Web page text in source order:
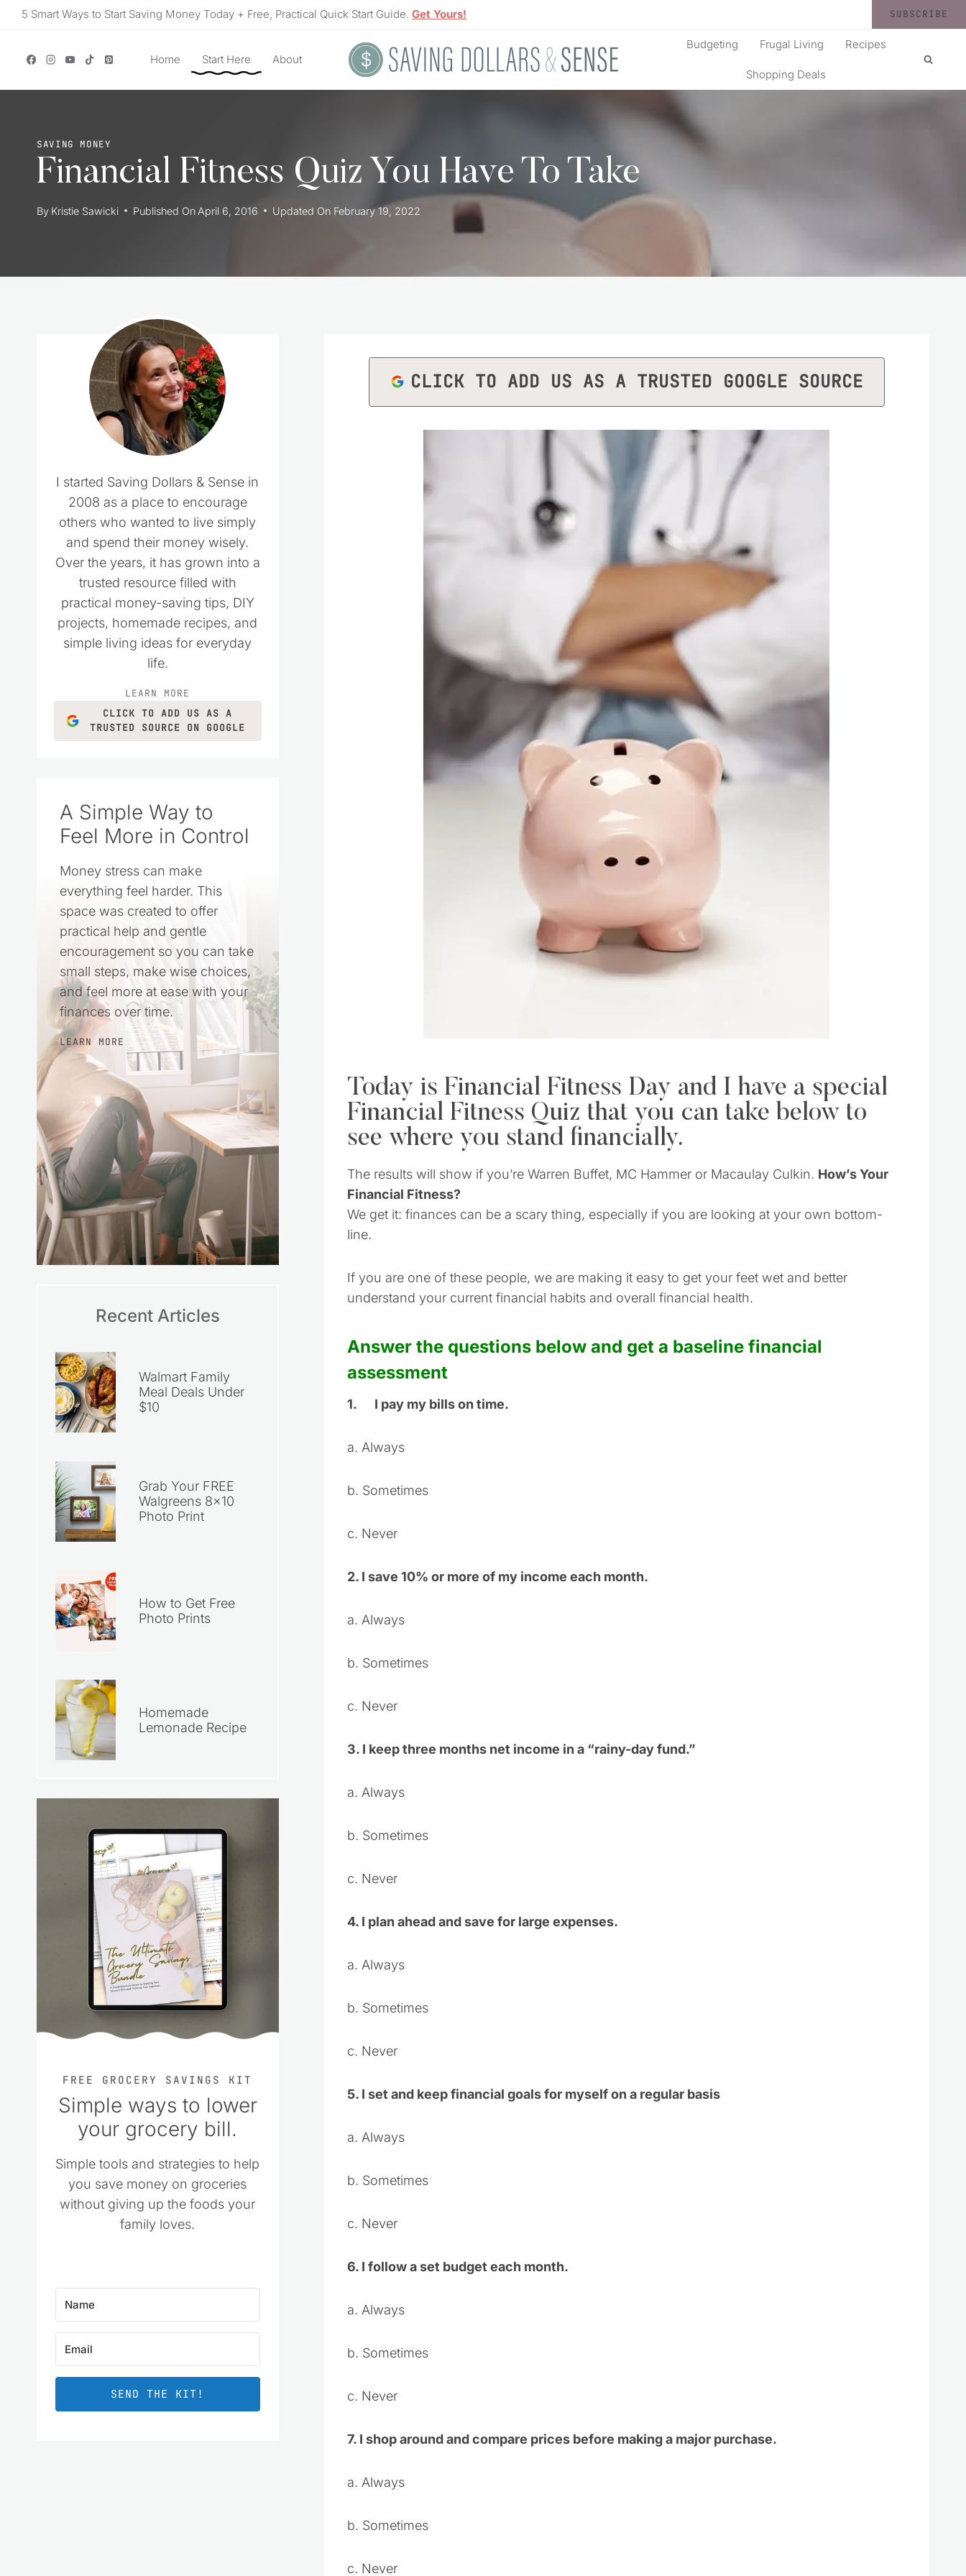
Skip5 Smart Ways to Start Saving Money Today + Free, Practical Quick Start Guide. Get Yours! SUBSCRIBE
Home Start Here About
Budgeting Frugal Living Recipes
Shopping Deals
SAVING MONEY
Financial Fitness Quiz You Have To Take
By Kristie Sawicki Published On April 6, 2016 Updated On February 19, 2022
CLICK TO ADD US AS A TRUSTED GOOGLE SOURCE
Today is Financial Fitness Day and I have a special
Financial Fitness Quiz that you can take below to
see where you stand financially.
The results will show if you’re Warren Buffet, MC Hammer or Macaulay Culkin. How’s Your
Financial Fitness?
We get it: finances can be a scary thing, especially if you are looking at your own bottom-
line.
If you are one of these people, we are making it easy to get your feet wet and better
understand your current financial habits and overall financial health.
Answer the questions below and get a baseline financial
assessment
1. I pay my bills on time.
a. Always
b. Sometimes
c. Never
2. I save 10% or more of my income each month.
a. Always
b. Sometimes
c. Never
3. I keep three months net income in a “rainy-day fund.”
a. Always
b. Sometimes
c. Never
4. I plan ahead and save for large expenses.
a. Always
b. Sometimes
c. Never
5. I set and keep financial goals for myself on a regular basis
a. Always
b. Sometimes
c. Never
6. I follow a set budget each month.
a. Always
b. Sometimes
c. Never
7. I shop around and compare prices before making a major purchase.
a. Always
b. Sometimes
c. Never
I started Saving Dollars & Sense in
2008 as a place to encourage
others who wanted to live simply
and spend their money wisely.
Over the years, it has grown into a
trusted resource filled with
practical money-saving tips, DIY
projects, homemade recipes, and
simple living ideas for everyday
life.
LEARN MORE
CLICK TO ADD US AS A
TRUSTED SOURCE ON GOOGLE
A Simple Way to
Feel More in Control
Money stress can make
everything feel harder. This
space was created to offer
practical help and gentle
encouragement so you can take
small steps, make wise choices,
and feel more at ease with your
finances over time.
LEARN MORE
Recent Articles
Walmart Family
Meal Deals Under
$10
Grab Your FREE
Walgreens 8×10
Photo Print
How to Get Free
Photo Prints
Homemade
Lemonade Recipe
FREE GROCERY SAVINGS KIT
Simple ways to lower
your grocery bill.
Simple tools and strategies to help
you save money on groceries
without giving up the foods your
family loves.
SEND THE KIT!